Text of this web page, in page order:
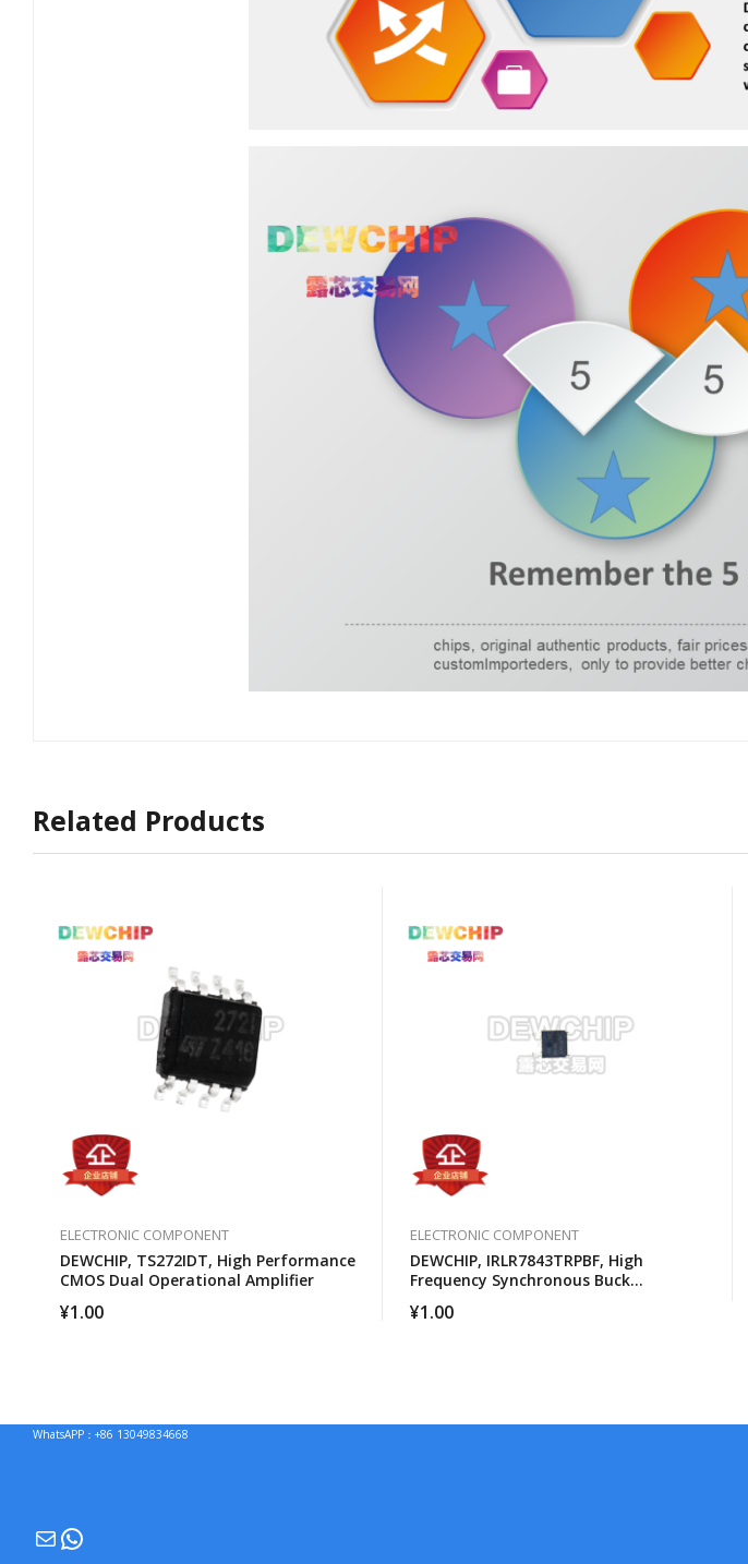
Related Products
ELECTRONIC COMPONENT
DEWCHIP, TS272IDT, High Performance
CMOS Dual Operational Amplifier
¥1.00
ELECTRONIC COMPONENT
DEWCHIP, IRLR7843TRPBF, High
Frequency Synchronous Buck
¥1.00
WhatsAPP：+86 13049834668
MailWhatsApp